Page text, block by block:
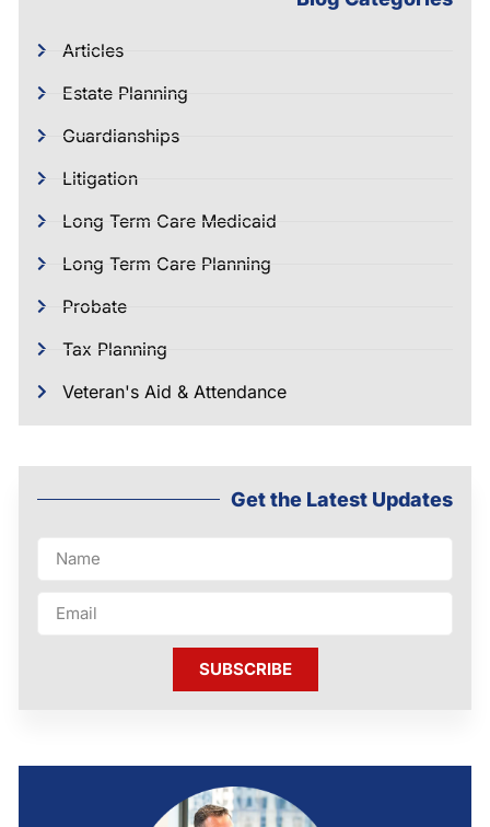
Articles
Estate Planning
Guardianships
Litigation
Long Term Care Medicaid
Long Term Care Planning
Probate
Tax Planning
Veteran's Aid & Attendance
Get the Latest Updates
SUBSCRIBE